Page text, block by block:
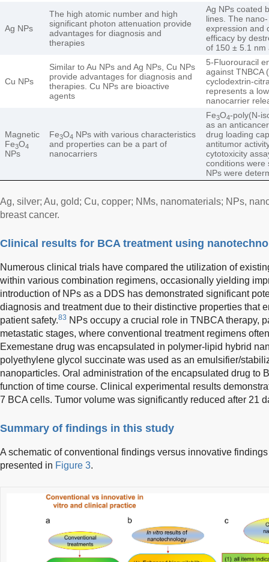
Ag NPs
The high atomic number and high
significant photon attenuation provide
advantages for diagnosis and
therapies
Ag NPs coated
lines. The
expression and
efficacy by
of 150 ± 5.1 nm
Cu NPs
Similar to Au NPs and Ag NPs, Cu NPs
provide advantages for diagnosis and
therapies. Cu NPs are bioactive
agents
5-Fluorouracil
against TNBCA
cyclodextrin-
represents a
nanocarrier
Magnetic
Fe3O4
NPs
Fe3O4 NPs with various characteristics
and properties can be a part of
nanocarriers
Fe3O4-poly(N-
as an
drug loading
antitumor
cytotoxicity
conditions were
NPs were
Ag, silver; Au, gold; Cu, copper; NMs, nanomaterials; NPs,
breast cancer.
Clinical results for BCA treatment using
Numerous clinical trials have compared the utilization of
within various combination regimens, occasionally yielding
introduction of NPs as a DDS has demonstrated significant
diagnosis and treatment due to their distinctive properties that
patient safety.83 NPs occupy a crucial role in TNBCA therapy,
metastatic stages, where conventional treatment regimens
Exemestane drug was encapsulated in polymer-lipid hybrid
polyethylene glycol succinate was used as an emulsifier/
nanoparticles. Oral administration of the encapsulated drug to
function of time course. Clinical experimental results
7 BCA cells. Tumor volume was significantly reduced after 21
Summary of findings in this study
A schematic of conventional findings versus innovative
presented in Figure 3.